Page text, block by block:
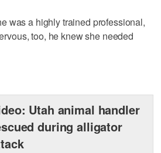
was a highly trained professional,
too, he knew she needed
Utah animal handler
during alligator